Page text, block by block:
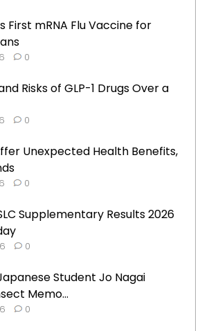
First mRNA Flu Vaccine for
0
Risks of GLP-1 Drugs Over a
0
Unexpected Health Benefits,
0
Supplementary Results 2026
0
Student Jo Nagai
Memo...
0